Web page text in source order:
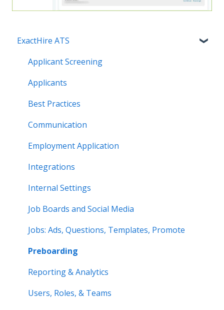
ExactHire ATS
Applicant Screening
Applicants
Best Practices
Communication
Employment Application
Integrations
Internal Settings
Job Boards and Social Media
Jobs: Ads, Questions, Templates, Promote
Preboarding
Reporting & Analytics
Users, Roles, & Teams